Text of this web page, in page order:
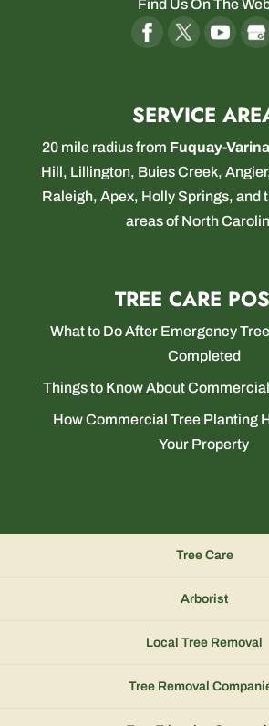
Find Us On The
SERVICE
20 mile radius from Fuquay-Varina
Hill, Lillington, Buies Creek,Angier
Raleigh, Apex, Holly Springs, and
areas of North
TREE CARE
What to Do After Emergency
Completed
Things to Know About
How Commercial Tree Planting
Your Property
Tree Care
Arborist
Local Tree Removal
Tree Removal